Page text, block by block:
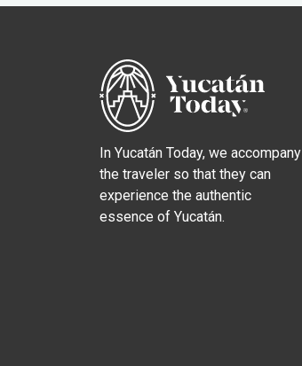
In Yucatán Today, we accompany
the traveler so that they can
experience the authentic
essence of Yucatán.